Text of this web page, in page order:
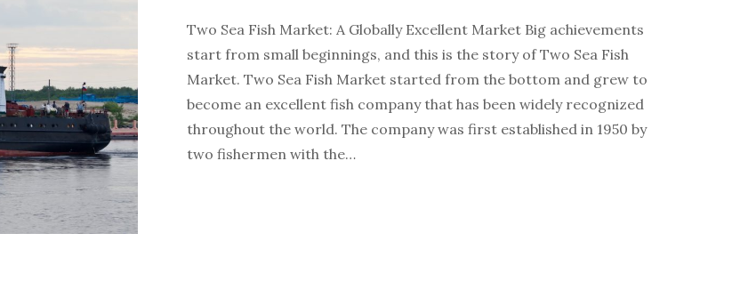
Two Sea Fish Market: A Globally Excellent Market Big achievements
start from small beginnings, and this is the story of Two Sea Fish
Market. Two Sea Fish Market started from the bottom and grew to
become an excellent fish company that has been widely recognized
throughout the world. The company was first established in 1950 by
two fishermen with the…